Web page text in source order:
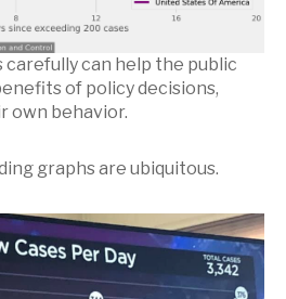
carefully can help the public
of policy decisions,
own behavior.
graphs are ubiquitous.